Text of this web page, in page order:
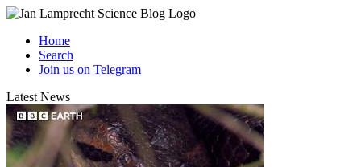
Home
Search
Join us on Telegram
Latest News